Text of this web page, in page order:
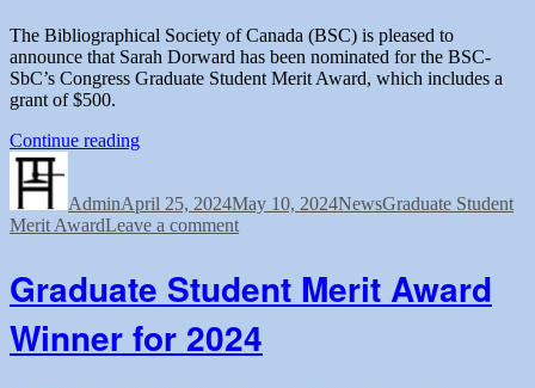
(2025)
of
Papers/Cahiers
The Bibliographical Society of Canada (BSC) is pleased to
announce that Sarah Dorward has been nominated for the BSC-
SbC’s Congress Graduate Student Merit Award, which includes a
grant of $500.
Continue reading“Graduate
Award
Winner
AdminApril 25, 2024May 10, 2024NewsGraduate Student
Merit AwardLeave a commenton
Merit
Award
Winner
for
Graduate Student Merit Award
Winner for 2024